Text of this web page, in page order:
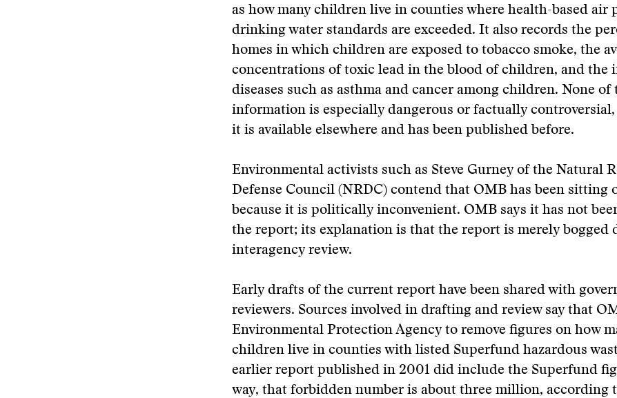
as how many children live in counties where health-based air
drinking water standards are exceeded. It also records the
homes in which children are exposed to tobacco smoke, the
concentrations of toxic lead in the blood of children, and the
diseases such as asthma and cancer among children. None of
information is especially dangerous or factually
it is available elsewhere and has been published before.
Environmental activists such as Steve Gurney of the Natural
Defense Council (NRDC) contend that OMB has been sitting
because it is politically inconvenient. OMB says it has not
the report; its explanation is that the report is merely bogged
interagency review.
Early drafts of the current report have been shared with
reviewers. Sources involved in drafting and review say that
Environmental Protection Agency to remove figures on how
children live in counties with listed Superfund hazardous
earlier report published in 2001 did include the Superfund
way, that forbidden number is about three million, according